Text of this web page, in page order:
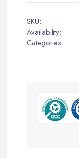
gallery
SKU:
Availability:
Categories: